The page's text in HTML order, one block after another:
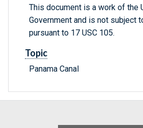
This document is a work of the
Government and is not subject
pursuant to 17 USC 105.
Topic
Panama Canal